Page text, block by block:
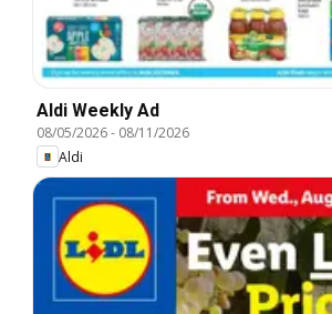
Aldi Weekly Ad
08/05/2026- 08/11/2026
Aldi